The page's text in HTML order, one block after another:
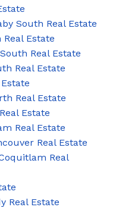
South Real Estate
Estate
Real Estate
Real Estate
Real Estate
Estate
Real Estate
Real Estate
Real
Real Estate